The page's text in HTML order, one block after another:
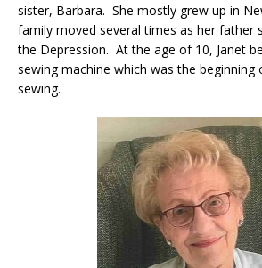
sister, Barbara. She mostly grew up in
family moved several times as her father
the Depression. At the age of 10, Janet
sewing machine which was the
sewing.